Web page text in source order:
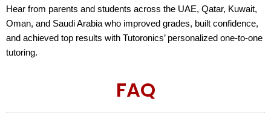
Hear from parents and students across the UAE, Qatar, Kuwait,
Oman, and Saudi Arabia who improved grades, built confidence,
and achieved top results with Tutoronics’ personalized one-to-one
tutoring.
FAQ